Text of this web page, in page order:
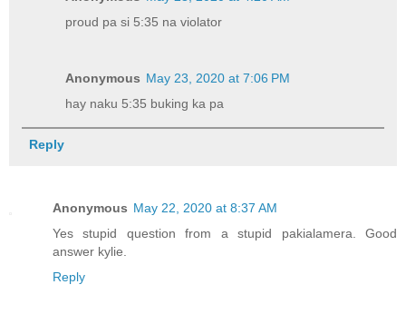
proud pa si 5:35 na violator
Anonymous May 23, 2020 at 7:06 PM
hay naku 5:35 buking ka pa
Reply
Anonymous May 22, 2020 at 8:37 AM
Yes stupid question from a stupid pakialamera. Good
answer kylie.
Reply